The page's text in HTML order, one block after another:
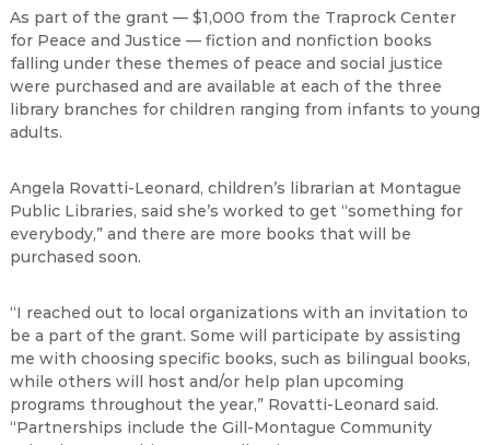
As part of the grant — $1,000 from the Traprock Center
for Peace and Justice — fiction and nonfiction books
falling under these themes of peace and social justice
were purchased and are available at each of the three
library branches for children ranging from infants to young
adults.
Angela Rovatti-Leonard, children’s librarian at Montague
Public Libraries, said she’s worked to get “something for
everybody,” and there are more books that will be
purchased soon.
“I reached out to local organizations with an invitation to
be a part of the grant. Some will participate by assisting
me with choosing specific books, such as bilingual books,
while others will host and/or help plan upcoming
programs throughout the year,” Rovatti-Leonard said.
“Partnerships include the Gill-Montague Community